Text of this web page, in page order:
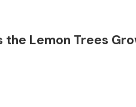
the Lemon Trees